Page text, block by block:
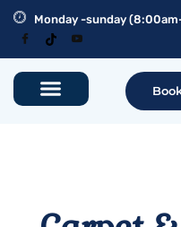
Monday -sunday